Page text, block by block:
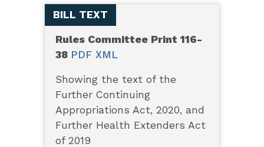
BILL TEXT
Rules Committee Print 116-
38 PDF XML
Showing the text of the
Further Continuing
Appropriations Act, 2020, and
Further Health Extenders Act
of 2019